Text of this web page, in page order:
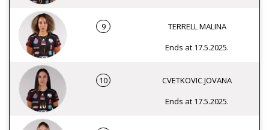
9
TERRELL MALINA
Ends at 17.5.2025.
10
CVETKOVIC JOVANA
Ends at 17.5.2025.